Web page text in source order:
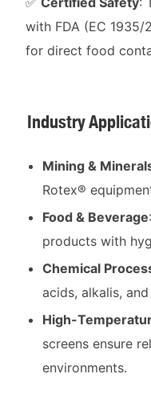
with FDA (EC 1935/
for direct food
Industry
Mining &
Rotex®
Food & Beverage
products with
Chemical
acids, alkalis,
High-
screens ensure
environments.